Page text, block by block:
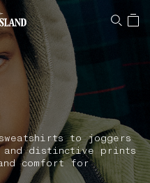
to joggers
and distinctive prints
comfort for